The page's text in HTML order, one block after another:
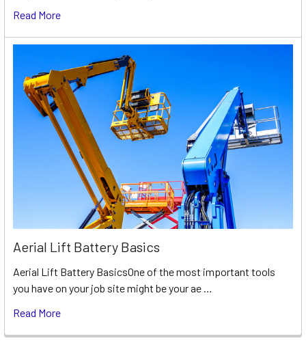
Read More
Aerial Lift Battery Basics
Aerial Lift Battery BasicsOne of the most important tools
you have on your job site might be your ae …
Read More